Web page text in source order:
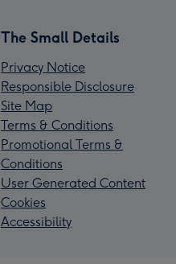
The Small Details
Privacy Notice
Responsible Disclosure
Site Map
Terms & Conditions
Promotional Terms &
Conditions
User Generated Content
Cookies
Accessibility